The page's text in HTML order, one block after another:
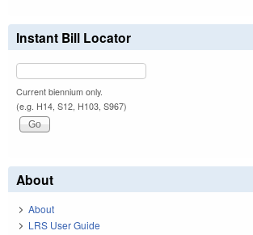
Instant Bill Locator
Current biennium only.
(e.g. H14, S12, H103, S967)
About
About
LRS User Guide